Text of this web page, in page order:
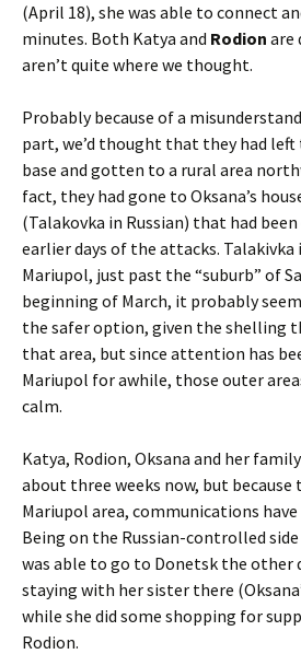
(April 18), she was able to connect
minutes. Both Katya and Rodion are
aren’t quite where we thought.
Probably because of a
part, we’d thought that they had
base and gotten to a rural area
fact, they had gone to Oksana’s
(Talakovka in Russian) that had
earlier days of the attacks.
Mariupol, just past the “suburb” of
beginning of March, it probably
the safer option, given the shelling
that area, but since attention has
Mariupol for awhile, those outer
calm.
Katya, Rodion, Oksana and her
about three weeks now, but because
Mariupol area, communications
Being on the Russian-controlled
was able to go to Donetsk the other
staying with her sister there
while she did some shopping for
Rodion.